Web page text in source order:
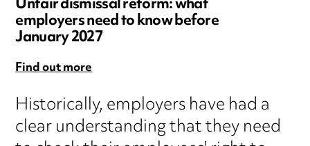
employers need to know before
January 2027
Find out more
Historically, employers have had a
clear understanding that they need